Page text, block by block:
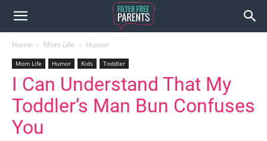
Home Mom Life Humor
Mom Life Humor Kids Toddler
I Can Understand That My
Toddler’s Man Bun Confuses
You